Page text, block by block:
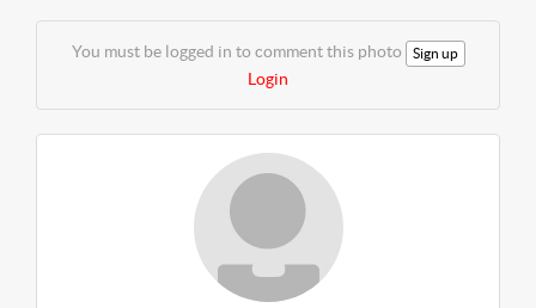
You must be logged in to comment this photo Sign up
Login